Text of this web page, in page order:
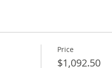
Price
$1,092.50